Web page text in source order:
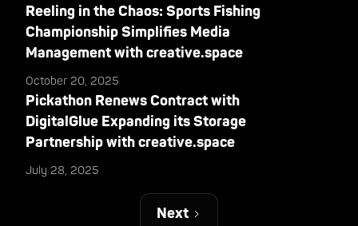
Reeling in the Chaos: Sports Fishing
Championship Simplifies Media
Management with creative.space
October 20, 2025
Pickathon Renews Contract with
DigitalGlue Expanding its Storage
Partnership with creative.space
July 28, 2025
Next